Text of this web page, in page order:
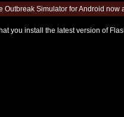
Outbreak Simulator for Android
you install the latest version of